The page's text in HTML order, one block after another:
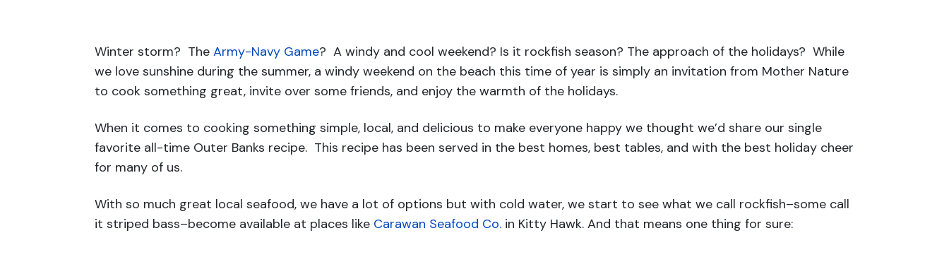
Winter storm? The Army-Navy Game? A windy and cool weekend? Is it rockfish season? The approach of the holidays? While
we love sunshine during the summer, a windy weekend on the beach this time of year is simply an invitation from Mother Nature
to cook something great, invite over some friends, and enjoy the warmth of the holidays.
When it comes to cooking something simple, local, and delicious to make everyone happy we thought we’d share our single
favorite all-time Outer Banks recipe. This recipe has been served in the best homes, best tables, and with the best holiday cheer
for many of us.
With so much great local seafood, we have a lot of options but with cold water, we start to see what we call rockfish–some call
it striped bass–become available at places like Carawan Seafood Co. in Kitty Hawk. And that means one thing for sure: